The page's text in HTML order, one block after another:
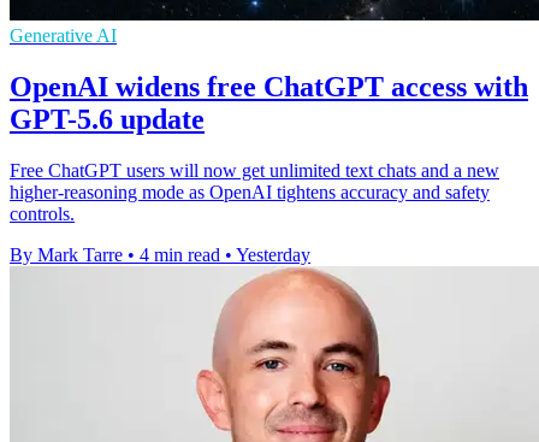
Generative AI
OpenAI widens free ChatGPT access with
GPT-5.6 update
Free ChatGPT users will now get unlimited text chats and a new
higher-reasoning mode as OpenAI tightens accuracy and safety
controls.
By Mark Tarre • 4 min read • Yesterday